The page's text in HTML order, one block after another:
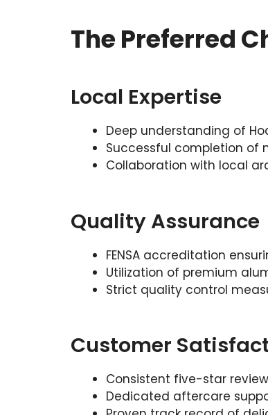
The Preferred
Local Expertise
Deep understanding of
Successful completion of
Collaboration with local
Quality Assurance
FENSA accreditation
Utilization of premium
Strict quality control
Customer
Consistent five-star
Dedicated aftercare